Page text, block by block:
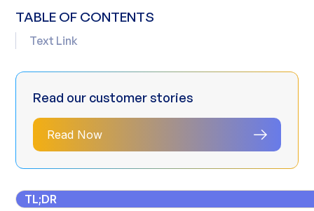
TABLE OF CONTENTS
Text Link
Read our customer stories
Read Now
TL;DR